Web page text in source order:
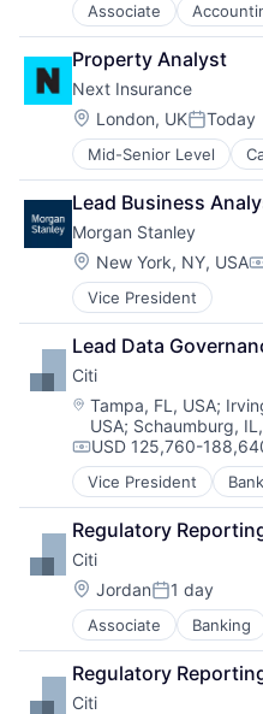
Associate
Business Intelligence
Consulting
Financial Services
Professional Services
Property Analyst
Next Insurance
Location:
London, UKPosted:
Today
Mid-Senior Level
Commercial
Commercial/
Entrepreneurs
Finance
Financial Services
Insurance
Insuretech
Insurtech
Other Insurance
Small and Medium
Small Businesses
Technology
Lead Business
Morgan Stanley
Location:
New York, NY, USA
Vice President
Lead Data
Citi
Location:
Tampa, FL, USA;
USA; Schaumburg,
Compensation:
USD 125,760-
Vice President
Financial Services
Lending
Payments
Regulatory
Citi
Location:
JordanPosted:
1 day
Associate Banking
Financial Services
Lending
Payments
Regulatory
Citi